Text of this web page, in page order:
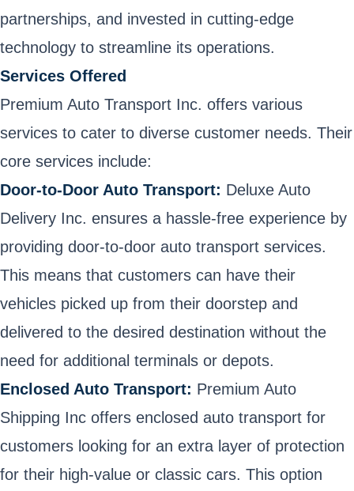
partnerships, and invested in cutting-edge
technology to streamline its operations.
Services Offered
Premium Auto Transport Inc. offers various
services to cater to diverse customer needs. Their
core services include:
Door-to-Door Auto Transport: Deluxe Auto
Delivery Inc. ensures a hassle-free experience by
providing door-to-door auto transport services.
This means that customers can have their
vehicles picked up from their doorstep and
delivered to the desired destination without the
need for additional terminals or depots.
Enclosed Auto Transport: Premium Auto
Shipping Inc offers enclosed auto transport for
customers looking for an extra layer of protection
for their high-value or classic cars. This option